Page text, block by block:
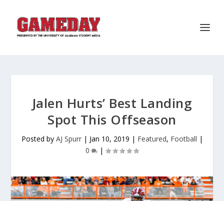
Jalen Hurts’ Best Landing
Spot This Offseason
Posted by AJ Spurr| Jan 10, 2019 | Featured, Football |
0
|